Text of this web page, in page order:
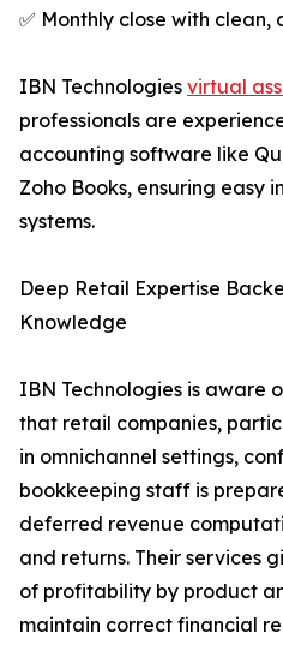
✅ Monthly close with
IBN Technologies virtual
professionals are
accounting software like
Zoho Books, ensuring easy
systems.
Deep Retail Expertise
Knowledge
IBN Technologies is aware
that retail companies,
in omnichannel settings,
bookkeeping staff is
deferred revenue
and returns. Their services
of profitability by product
maintain correct financial